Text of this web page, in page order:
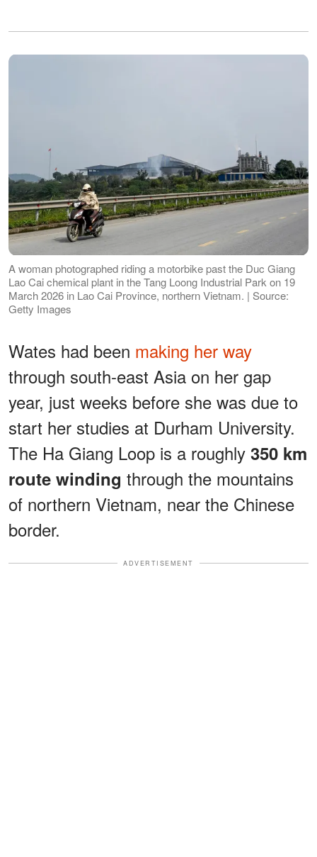
A woman photographed riding a motorbike past the Duc Giang
Lao Cai chemical plant in the Tang Loong Industrial Park on 19
March 2026 in Lao Cai Province, northern Vietnam. | Source:
Getty Images
Wates had been making her way
through south-east Asia on her gap
year, just weeks before she was due to
start her studies at Durham University.
The Ha Giang Loop is a roughly 350 km
route winding through the mountains
of northern Vietnam, near the Chinese
border.
ADVERTISEMENT